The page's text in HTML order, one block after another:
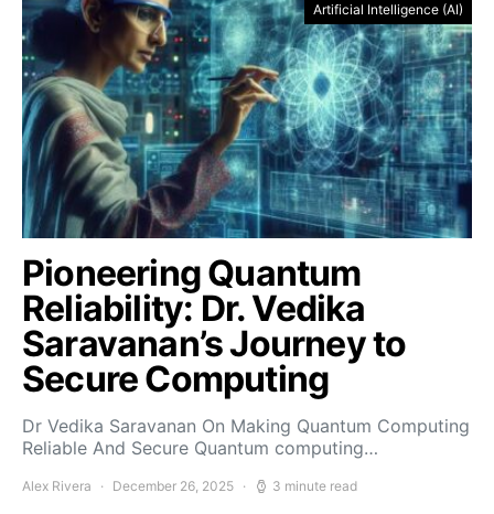
Artificial Intelligence (AI)
Pioneering Quantum
Reliability: Dr. Vedika
Saravanan’s Journey to
Secure Computing
Dr Vedika Saravanan On Making Quantum Computing
Reliable And Secure Quantum computing…
Alex Rivera December 26, 2025 3 minute read